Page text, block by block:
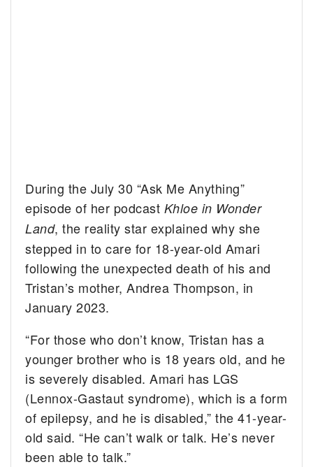
During the July 30 “Ask Me Anything”
episode of her podcast Khloe in Wonder
Land, the reality star explained why she
stepped in to care for 18-year-old Amari
following the unexpected death of his and
Tristan’s mother, Andrea Thompson, in
January 2023.
“For those who don’t know, Tristan has a
younger brother who is 18 years old, and he
is severely disabled. Amari has LGS
(Lennox-Gastaut syndrome), which is a form
of epilepsy, and he is disabled,” the 41-year-
old said. “He can’t walk or talk. He’s never
been able to talk.”